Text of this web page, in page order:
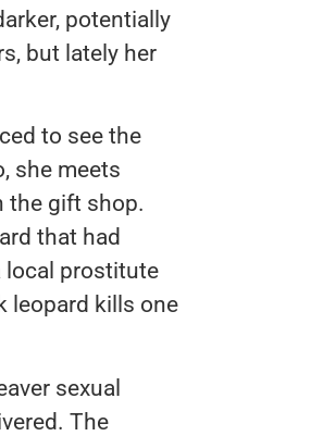
potentially
but lately her
to see the
she meets
the gift shop.
that had
local prostitute
leopard kills one
sexual
The